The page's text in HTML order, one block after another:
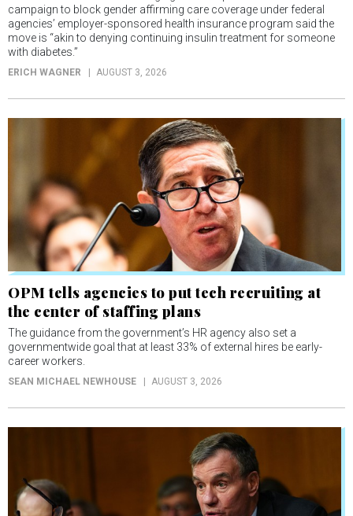
campaign to block gender affirming care coverage under federal
agencies’ employer-sponsored health insurance program said the
move is “akin to denying continuing insulin treatment for someone
with diabetes.”
ERICH WAGNER AUGUST 3, 2026
OPM tells agencies to put tech recruiting at
the center of staffing plans
The guidance from the government’s HR agency also set a
governmentwide goal that at least 33% of external hires be early-
career workers.
SEAN MICHAEL NEWHOUSE AUGUST 3, 2026